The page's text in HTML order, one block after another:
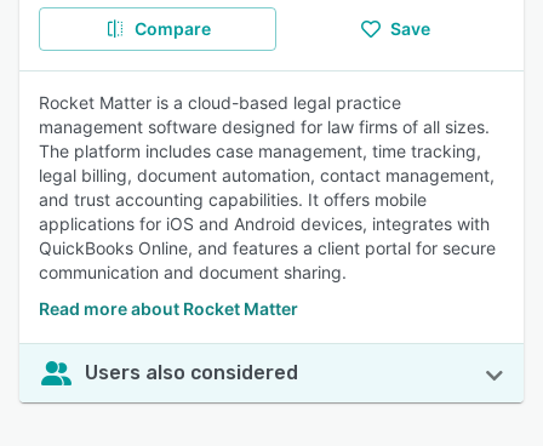
Compare Save
Rocket Matter is a cloud-based legal practice
management software designed for law firms of all sizes.
The platform includes case management, time tracking,
legal billing, document automation, contact management,
and trust accounting capabilities. It offers mobile
applications for iOS and Android devices, integrates with
QuickBooks Online, and features a client portal for secure
communication and document sharing.
Read more about Rocket Matter
Users also considered